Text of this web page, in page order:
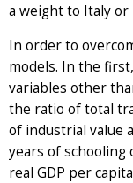
a weight to Italy or
In order to
models. In the
variables other
the ratio of total
of industrial value
years of
real GDP per